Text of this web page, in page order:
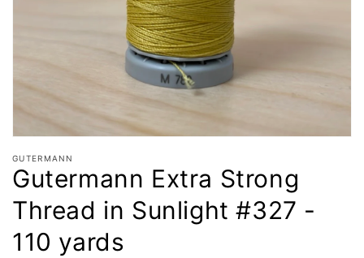
in
gallery
view
GUTERMANN
Gutermann Extra Strong
Thread in Sunlight #327 -
110 yards